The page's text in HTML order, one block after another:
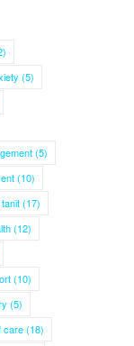
(5)
(5)
(10)
(17)
(12)
(10)
(5)
care(18)